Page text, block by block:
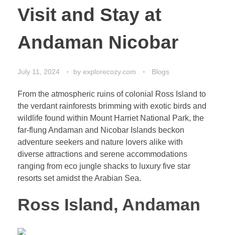
Visit and Stay at
Andaman Nicobar
July 11, 2024 by explorecozy.com Blogs
From the atmospheric ruins of colonial Ross Island to
the verdant rainforests brimming with exotic birds and
wildlife found within Mount Harriet National Park, the
far-flung Andaman and Nicobar Islands beckon
adventure seekers and nature lovers alike with
diverse attractions and serene accommodations
ranging from eco jungle shacks to luxury five star
resorts set amidst the Arabian Sea.
Ross Island, Andaman